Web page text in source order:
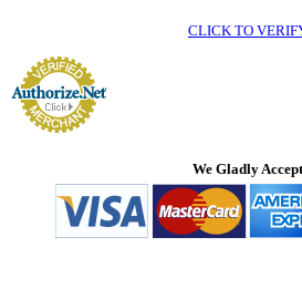
CLICK TO
We Gladly Accept